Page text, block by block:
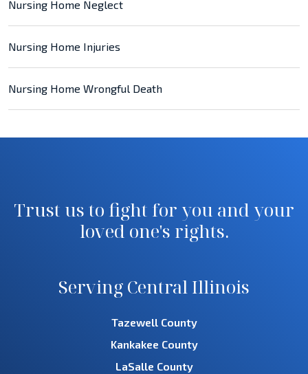
Nursing Home Neglect
Nursing Home Injuries
Nursing Home Wrongful Death
Trust us to fight for you and your
loved one's rights.
Serving Central Illinois
Tazewell County
Kankakee County
LaSalle County